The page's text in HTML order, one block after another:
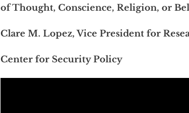
of Thought, Conscience, Religion, or
Clare M. Lopez, Vice President for
Center for Security Policy